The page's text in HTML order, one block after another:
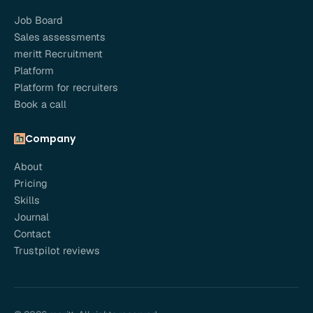
Job Board
Sales assessments
meritt Recruitment
Platform
Platform for recruiters
Book a call
Company
About
Pricing
Skills
Journal
Contact
Trustpilot reviews